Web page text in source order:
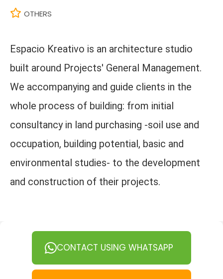
OTHERS
Espacio Kreativo is an architecture studio
built around Projects' General Management.
We accompanying and guide clients in the
whole process of building: from initial
consultancy in land purchasing -soil use and
occupation, building potential, basic and
environmental studies- to the development
and construction of their projects.
CONTACT USING WHATSAPP